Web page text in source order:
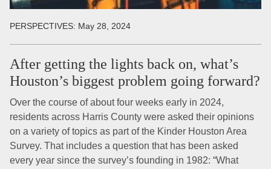
PERSPECTIVES: May 28, 2024
After getting the lights back on, what’s
Houston’s biggest problem going forward?
Over the course of about four weeks early in 2024,
residents across Harris County were asked their opinions
on a variety of topics as part of the Kinder Houston Area
Survey. That includes a question that has been asked
every year since the survey’s founding in 1982: “What